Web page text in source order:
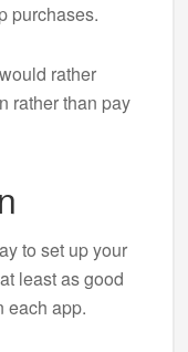
purchases.
rather
rather than pay
to set up your
least as good
each app.